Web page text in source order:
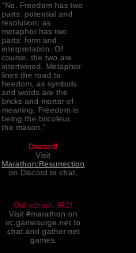
"No. Freedom has two
parts: potential and
resolution; as
metaphor has two
parts: form and
interpretation. Of
course, the two are
intertwined. Metaphor
lines the road to
freedom, as symbols
and words are the
bricks and mortar of
meaning. Freedom is
being the bricoleur,
the mason."
Discord!
Visit
Marathon:Resurrection
on Discord to chat.
Old school. IRC!
Visit #marathon on
irc.gamesurge.net to
chat and gather net
games.